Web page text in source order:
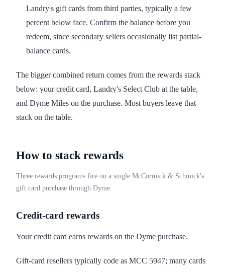
Landry's gift cards from third parties, typically a few
percent below face. Confirm the balance before you
redeem, since secondary sellers occasionally list partial-
balance cards.
The bigger combined return comes from the rewards stack
below: your credit card, Landry's Select Club at the table,
and Dyme Miles on the purchase. Most buyers leave that
stack on the table.
How to stack rewards
Three rewards programs fire on a single McCormick & Schmick's
gift card purchase through Dyme.
Credit-card rewards
Your credit card earns rewards on the Dyme purchase.
Gift-card resellers typically code as MCC 5947; many cards